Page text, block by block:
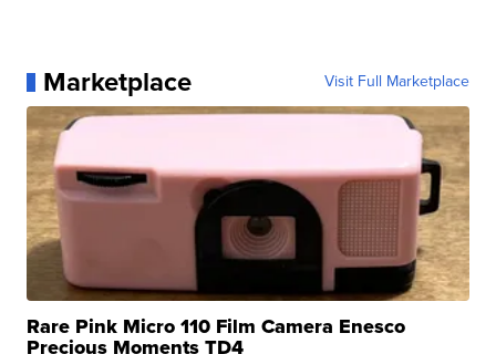
Marketplace Visit Full Marketplace
Rare Pink Micro 110 Film Camera Enesco
Precious Moments TD4